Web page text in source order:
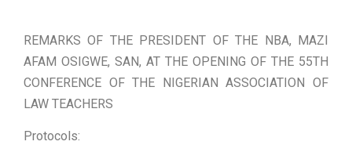
REMARKS OF THE PRESIDENT OF THE NBA, MAZI
AFAM OSIGWE, SAN, AT THE OPENING OF THE 55TH
CONFERENCE OF THE NIGERIAN ASSOCIATION OF
LAW TEACHERS
Protocols: